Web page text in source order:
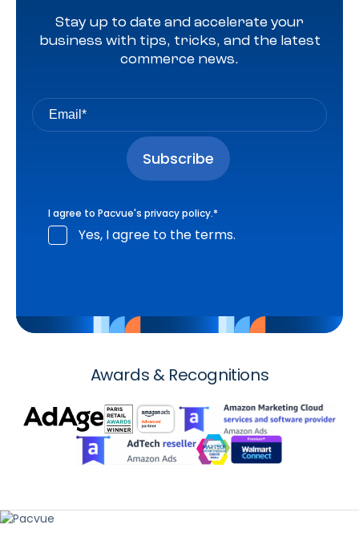
Stay up to date and accelerate your
business with tips, tricks, and the latest
commerce news.
I agree to Pacvue's privacy policy.*
Yes, I agree to the terms.
Awards & Recognitions